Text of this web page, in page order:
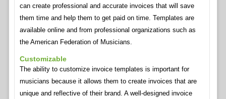
can create professional and accurate invoices that will save
them time and help them to get paid on time. Templates are
available online and from professional organizations such as
the American Federation of Musicians.
Customizable
The ability to customize invoice templates is important for
musicians because it allows them to create invoices that are
unique and reflective of their brand. A well-designed invoice